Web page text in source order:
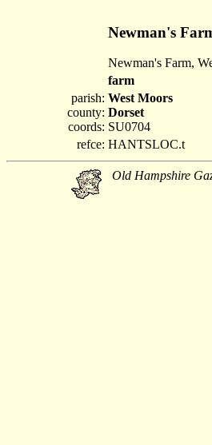
Newman's
Newman's Farm,
farm
parish:
county:
coords:
West Moors
Dorset
SU0704
refce: HANTSLOC.t
Old Hampshire